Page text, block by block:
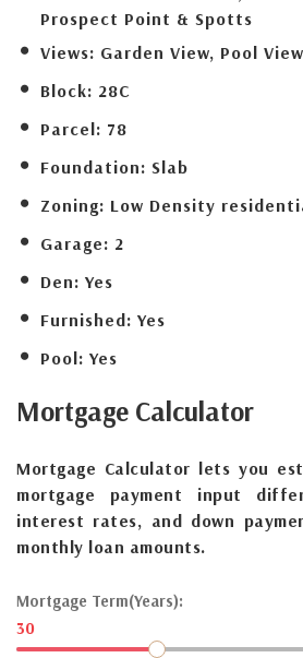
Prospect Point & Spotts
Views: Garden View, Pool View
Block: 28C
Parcel: 78
Foundation: Slab
Zoning: Low Density
Garage: 2
Den: Yes
Furnished: Yes
Pool: Yes
Mortgage Calculator
Mortgage Calculator lets you
mortgage payment input
interest rates, and down
monthly loan amounts.
Mortgage Term(Years):
30